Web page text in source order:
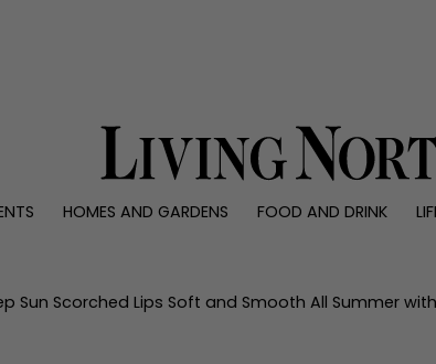
HOMES AND GARDENS FOOD AND DRINK
Reviews
Sun Scorched Lips Soft and Smooth All Summer